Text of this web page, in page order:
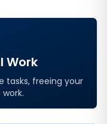
Work
tasks, freeing your